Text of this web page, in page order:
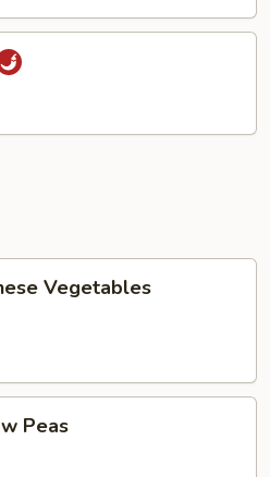
Vegetables
Peas